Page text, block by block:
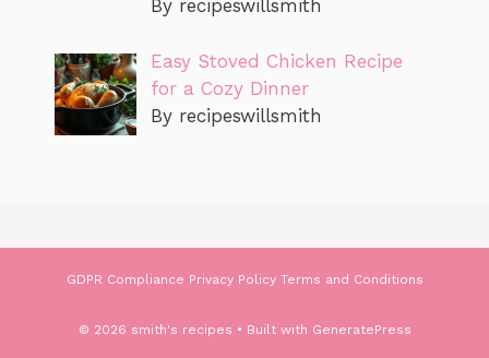
By recipeswillsmith
Easy Stoved Chicken Recipe
for a Cozy Dinner
By recipeswillsmith
GDPR Compliance Privacy Policy Terms and Conditions
© 2026 smith's recipes • Built with GeneratePress